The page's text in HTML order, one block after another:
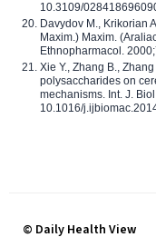
10.3109/
Davydov M., Krikorian
Maxim.) Maxim.
Ethnopharmacol.
Xie Y., Zhang B.,
polysaccharides on
mechanisms. Int. J.
10.1016/
© Daily Health View